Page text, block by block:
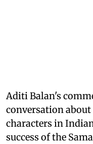
Aditi Balan's
conversation
characters in
success of the